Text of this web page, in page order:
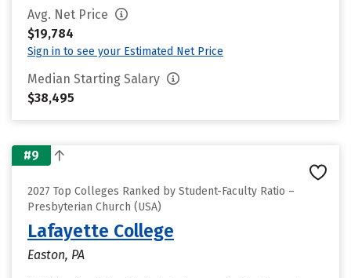
Avg. Net Price
$19,784
Sign in to see your Estimated Net Price
Median Starting Salary
$38,495
#9
2027 Top Colleges Ranked by Student-Faculty Ratio –
Presbyterian Church (USA)
Lafayette College
Easton, PA